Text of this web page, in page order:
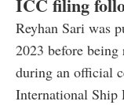
ICC filing
Reyhan Sari was
2023 before
during an official
International Ship